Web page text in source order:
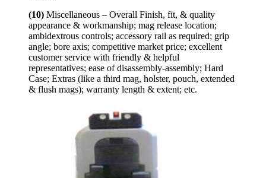
(10) Miscellaneous – Overall Finish, fit, & quality
appearance & workmanship; mag release location;
ambidextrous controls; accessory rail as required; grip
angle; bore axis; competitive market price; excellent
customer service with friendly & helpful
representatives; ease of disassembly-assembly; Hard
Case; Extras (like a third mag, holster, pouch, extended
& flush mags); warranty length & extent; etc.